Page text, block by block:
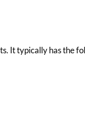
It typically has the